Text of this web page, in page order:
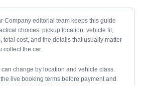
Company editorial team keeps this guide
choices: pickup location, vehicle fit,
total cost, and the details that usually matter
collect the car.
change by location and vehicle class.
live booking terms before payment and